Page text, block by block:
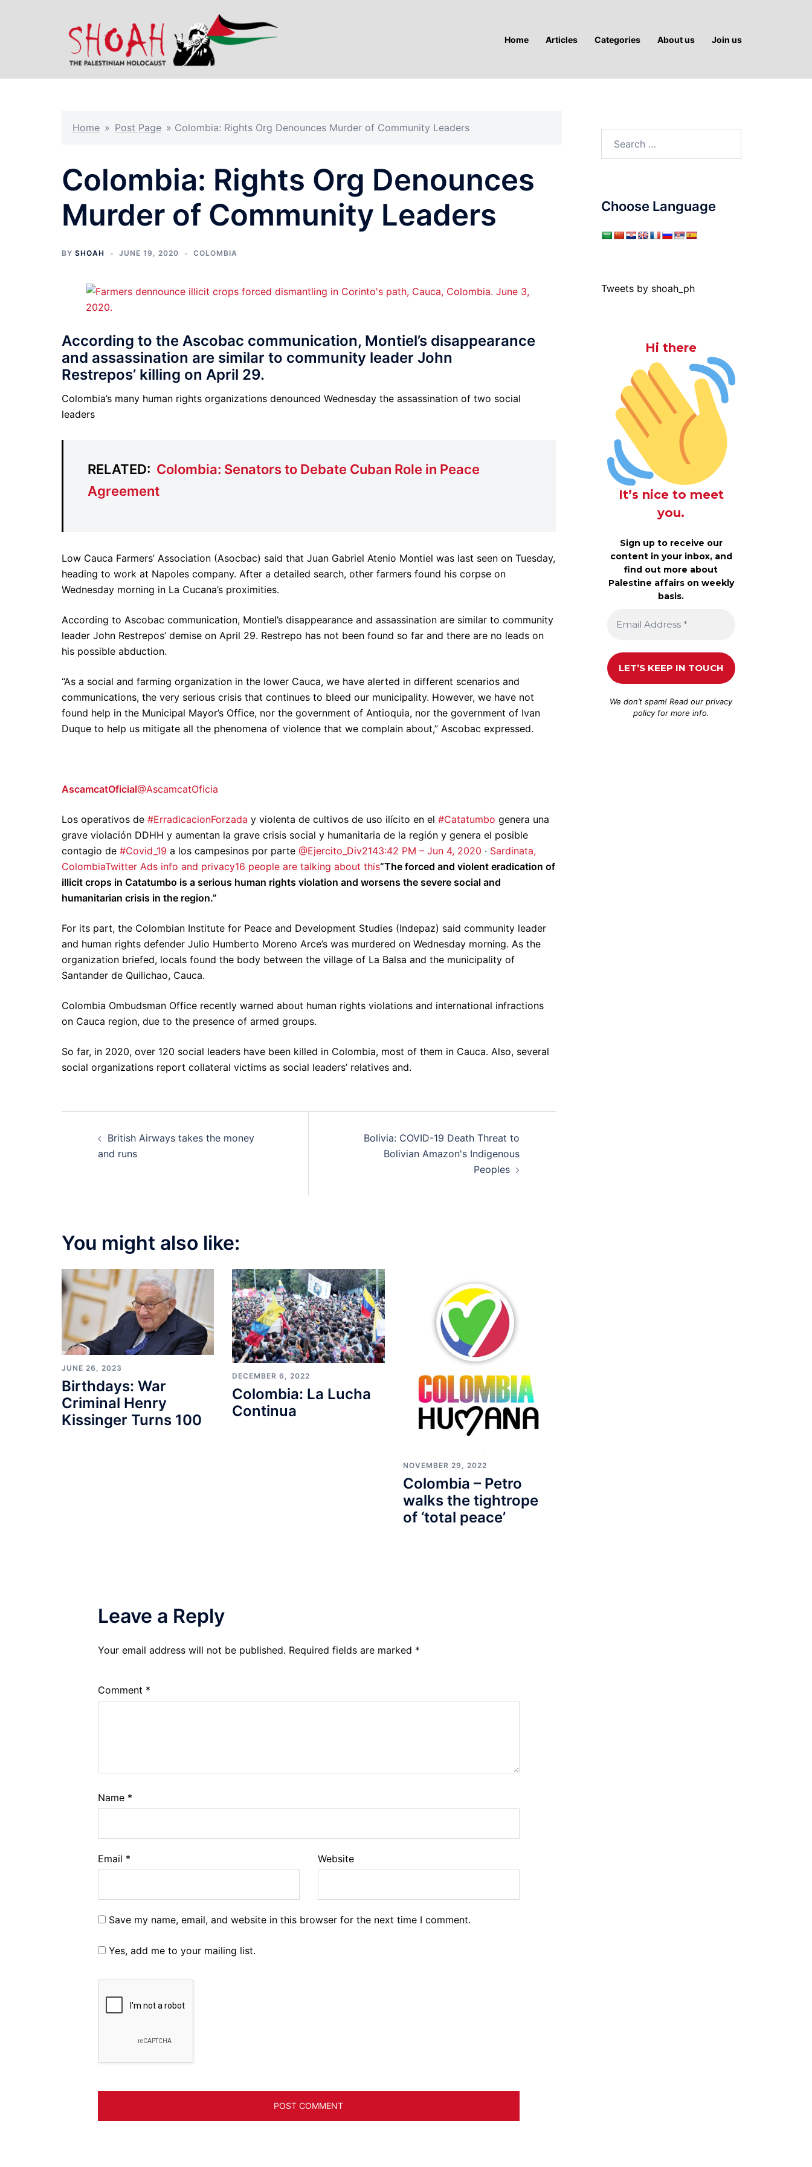
Home Articles Categories About us Join us
Home » Post Page » Colombia: Rights Org Denounces Murder of Community Leaders
Colombia: Rights Org Denounces
Murder of Community Leaders
BY SHOAH JUNE 19, 2020 COLOMBIA
According to the Ascobac communication, Montiel’s disappearance
and assassination are similar to community leader John
Restrepos’ killing on April 29.
Colombia’s many human rights organizations denounced Wednesday the assassination of two social
leaders
RELATED: Colombia: Senators to Debate Cuban Role in Peace
Agreement
Low Cauca Farmers’ Association (Asocbac) said that Juan Gabriel Atenio Montiel was last seen on Tuesday,
heading to work at Napoles company. After a detailed search, other farmers found his corpse on
Wednesday morning in La Cucana’s proximities.
According to Ascobac communication, Montiel’s disappearance and assassination are similar to community
leader John Restrepos’ demise on April 29. Restrepo has not been found so far and there are no leads on
his possible abduction.
“As a social and farming organization in the lower Cauca, we have alerted in different scenarios and
communications, the very serious crisis that continues to bleed our municipality. However, we have not
found help in the Municipal Mayor’s Office, nor the government of Antioquia, nor the government of Ivan
Duque to help us mitigate all the phenomena of violence that we complain about,” Ascobac expressed.
AscamcatOficial@AscamcatOficia
Los operativos de #ErradicacionForzada y violenta de cultivos de uso ilícito en el #Catatumbo genera una
grave violación DDHH y aumentan la grave crisis social y humanitaria de la región y genera el posible
contagio de #Covid_19 a los campesinos por parte @Ejercito_Div2143:42 PM – Jun 4, 2020 · Sardinata,
ColombiaTwitter Ads info and privacy16 people are talking about this“The forced and violent eradication of
illicit crops in Catatumbo is a serious human rights violation and worsens the severe social and
humanitarian crisis in the region.”
For its part, the Colombian Institute for Peace and Development Studies (Indepaz) said community leader
and human rights defender Julio Humberto Moreno Arce’s was murdered on Wednesday morning. As the
organization briefed, locals found the body between the village of La Balsa and the municipality of
Santander de Quilichao, Cauca.
Colombia Ombudsman Office recently warned about human rights violations and international infractions
on Cauca region, due to the presence of armed groups.
So far, in 2020, over 120 social leaders have been killed in Colombia, most of them in Cauca. Also, several
social organizations report collateral victims as social leaders’ relatives and.
navigation
British Airways takes the money
and runs
Bolivia: COVID-19 Death Threat to
Bolivian Amazon's Indigenous
Peoples
You might also like:
JUNE 26, 2023
Birthdays: War
Criminal Henry
Kissinger Turns 100
DECEMBER 6, 2022
Colombia: La Lucha
Continua
NOVEMBER 29, 2022
Colombia – Petro
walks the tightrope
of ‘total peace’
Leave a Reply
Your email address will not be published. Required fields are marked *
Comment *
Name *
Email * Website
Save my name, email, and website in this browser for the next time I comment.
Yes, add me to your mailing list.
Choose Language
Tweets by shoah_ph
Hi there
It’s nice to meet
you.
Sign up to receive our
content in your inbox, and
find out more about
Palestine affairs on weekly
basis.
We don’t spam! Read ourprivacy
policyfor more info.